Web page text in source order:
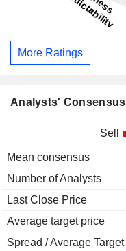
More Ratings
Analysts' Consensus
Sell
Mean consensus
Number of Analysts
Last Close Price
Average target price
Spread / Average Target